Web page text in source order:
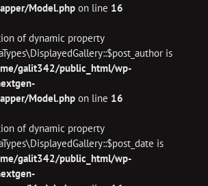
Model.php on line 16
of dynamic property
is
galit342/public_html/wp-
Model.php on line 16
of dynamic property
is
galit342/public_html/wp-